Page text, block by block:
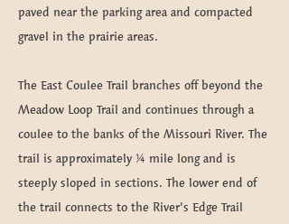
paved near the parking area and compacted
gravel in the prairie areas.
The East Coulee Trail branches off beyond the
Meadow Loop Trail and continues through a
coulee to the banks of the Missouri River. The
trail is approximately ¼ mile long and is
steeply sloped in sections. The lower end of
the trail connects to the River’s Edge Trail